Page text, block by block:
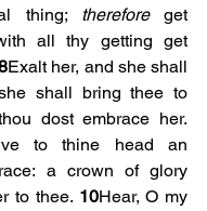
thing; therefore get
all thy getting get
Exalt her, and she shall
shall bring thee to
to thine head an
a crown of glory
to thee. 10Hear, O my